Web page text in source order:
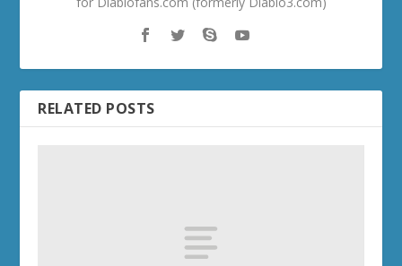
RELATED POSTS